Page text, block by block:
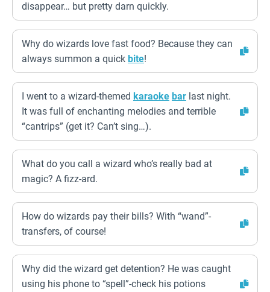
disappear… but pretty darn quickly.
Why do wizards love fast food? Because they can
always summon a quick bite!
I went to a wizard-themed karaoke bar last night.
It was full of enchanting melodies and terrible
“cantrips” (get it? Can’t sing…).
What do you call a wizard who’s really bad at
magic? A fizz-ard.
How do wizards pay their bills? With “wand”-
transfers, of course!
Why did the wizard get detention? He was caught
using his phone to “spell”-check his potions